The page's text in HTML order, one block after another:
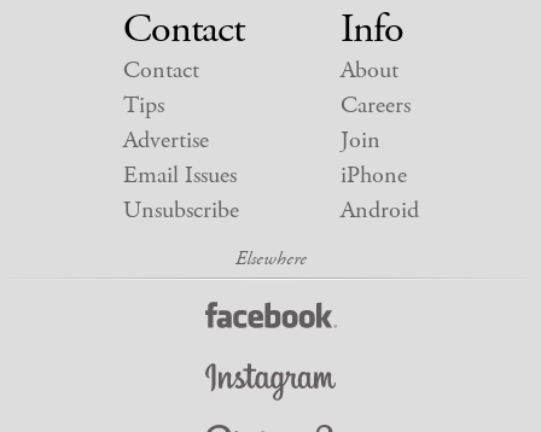
Contact
Contact
Tips
Advertise
Email Issues
Unsubscribe
Info
About
Careers
Join
iPhone
Android